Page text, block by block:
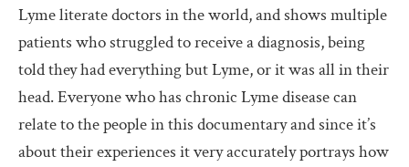
Lyme literate doctors in the world, and shows multiple
patients who struggled to receive a diagnosis, being
told they had everything but Lyme, or it was all in their
head. Everyone who has chronic Lyme disease can
relate to the people in this documentary and since it’s
about their experiences it very accurately portrays how